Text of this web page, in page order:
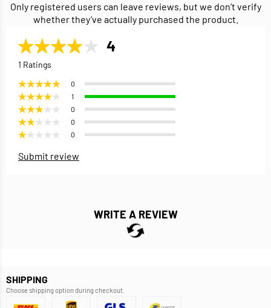
Only registered users can leave reviews, but we don’t verify
whether they’ve actually purchased the product.
4
1 Ratings
0
1
0
0
0
Submit review
WRITE A REVIEW
SHIPPING
Choose shipping option during checkout.